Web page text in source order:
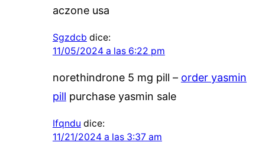
aczone usa
Sgzdcb dice:
11/05/2024 a las 6:22 pm
norethindrone 5 mg pill – order yasmin
pill purchase yasmin sale
Ifqndu dice:
11/21/2024 a las 3:37 am